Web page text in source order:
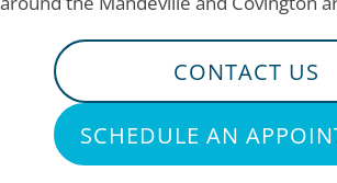
CONTACT US
SCHEDULE AN